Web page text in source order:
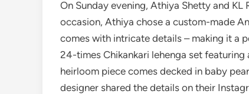
On Sunday evening, Athiya Shetty and
occasion, Athiya chose a custom-made
comes with intricate details – making it a
24-times Chikankari lehenga set
heirloom piece comes decked in baby
designer shared the details on their